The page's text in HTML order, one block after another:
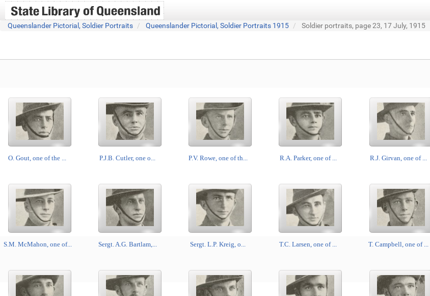
Queenslander Pictorial, Soldier Portraits Queenslander Pictorial, Soldier Portraits 1915 Soldier portraits, page 23, 17 July, 1915
O. Gout, one of the ... P.J.B. Cutler, one o... P.V. Rowe, one of th... R.A. Parker, one of ... R.J. Girvan, one of ...
S.M. McMahon, one of... Sergt. A.G. Bartlam,... Sergt. L.P. Kreig, o... T.C. Larsen, one of ... T. Campbell, one of ...